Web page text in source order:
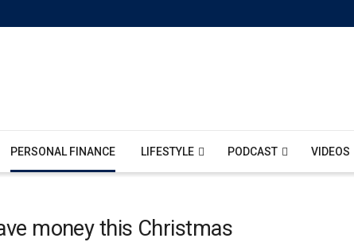
PERSONAL FINANCE LIFESTYLE PODCAST VIDEOS
money this Christmas